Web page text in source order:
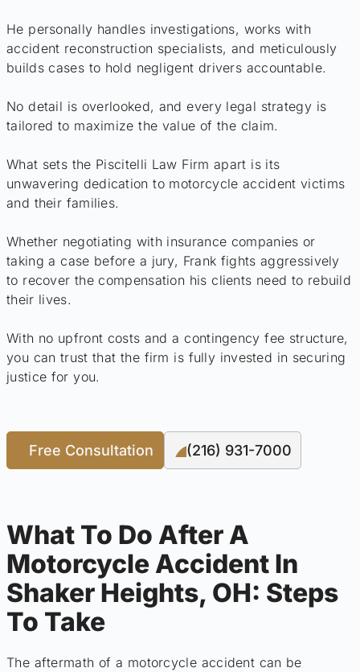
He personally handles investigations, works with
accident reconstruction specialists, and meticulously
builds cases to hold negligent drivers accountable.
No detail is overlooked, and every legal strategy is
tailored to maximize the value of the claim.
What sets the Piscitelli Law Firm apart is its
unwavering dedication to motorcycle accident victims
and their families.
Whether negotiating with insurance companies or
taking a case before a jury, Frank fights aggressively
to recover the compensation his clients need to rebuild
their lives.
With no upfront costs and a contingency fee structure,
you can trust that the firm is fully invested in securing
justice for you.
Free Consultation (216) 931-7000
What To Do After A
Motorcycle Accident In
Shaker Heights, OH: Steps
To Take
The aftermath of a motorcycle accident can be